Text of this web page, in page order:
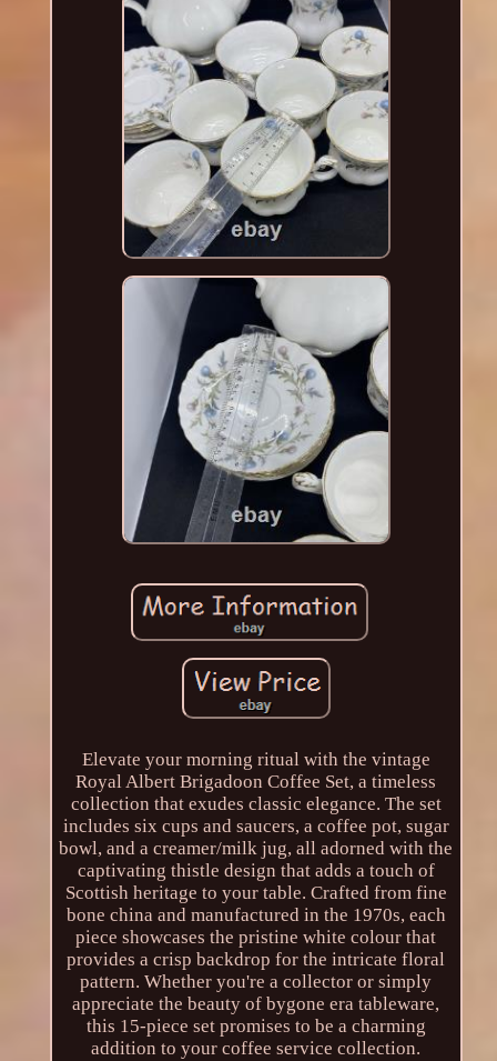
Elevate your morning ritual with the vintage
Royal Albert Brigadoon Coffee Set, a timeless
collection that exudes classic elegance. The set
includes six cups and saucers, a coffee pot, sugar
bowl, and a creamer/milk jug, all adorned with the
captivating thistle design that adds a touch of
Scottish heritage to your table. Crafted from fine
bone china and manufactured in the 1970s, each
piece showcases the pristine white colour that
provides a crisp backdrop for the intricate floral
pattern. Whether you're a collector or simply
appreciate the beauty of bygone era tableware,
this 15-piece set promises to be a charming
addition to your coffee service collection.